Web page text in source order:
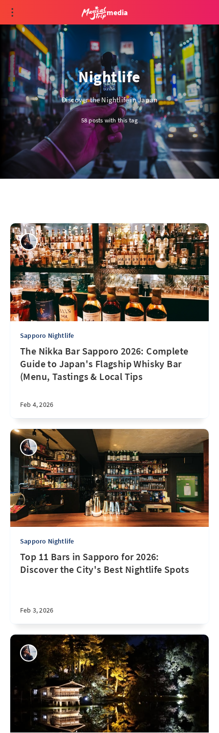
media
Nightlife
Discover the Nightlife in Japan
58 posts with this tag
Sapporo Nightlife
The Nikka Bar Sapporo 2026: Complete
Guide to Japan's Flagship Whisky Bar
(Menu, Tastings & Local Tips
Feb 4, 2026
Sapporo Nightlife
Top 11 Bars in Sapporo for 2026:
Discover the City's Best Nightlife Spots
Feb 3, 2026